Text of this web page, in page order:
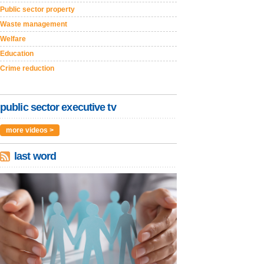
Public sector property
Waste management
Welfare
Education
Crime reduction
public sector executive tv
more videos >
last word